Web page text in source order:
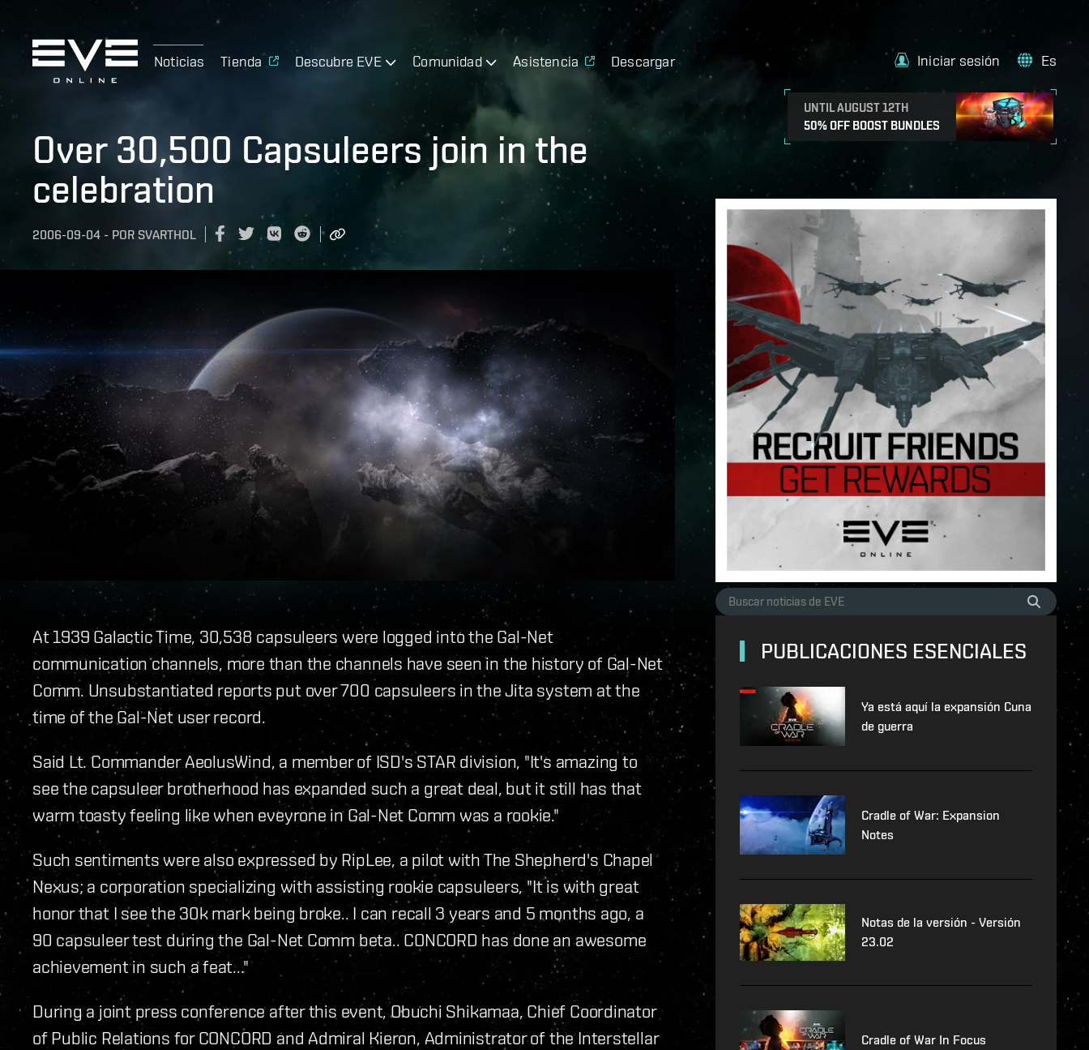
Noticias Tienda Descubre EVE Comunidad Asistencia Descargar
UNTIL AUGUST 12TH
50% OFF BOOST BUNDLES
Iniciar sesión Es
Over 30,500 Capsuleers join in the
celebration
2006-09-04 - POR SVARTHOL
At 1939 Galactic Time, 30,538 capsuleers were logged into the Gal-Net
communication channels, more than the channels have seen in the history of Gal-Net
Comm. Unsubstantiated reports put over 700 capsuleers in the Jita system at the
time of the Gal-Net user record.
Said Lt. Commander AeolusWind, a member of ISD's STAR division, "It's amazing to
see the capsuleer brotherhood has expanded such a great deal, but it still has that
warm toasty feeling like when eveyrone in Gal-Net Comm was a rookie."
Such sentiments were also expressed by RipLee, a pilot with The Shepherd's Chapel
Nexus; a corporation specializing with assisting rookie capsuleers, "It is with great
honor that I see the 30k mark being broke.. I can recall 3 years and 5 months ago, a
90 capsuleer test during the Gal-Net Comm beta.. CONCORD has done an awesome
achievement in such a feat..."
During a joint press conference after this event, Obuchi Shikamaa, Chief Coordinator
of Public Relations for CONCORD and Admiral Kieron, Administrator of the Interstellar
PUBLICACIONES ESENCIALES
Ya está aquí la expansión Cuna
de guerra
Cradle of War: Expansion
Notes
Notas de la versión - Versión
23.02
Cradle of War In Focus